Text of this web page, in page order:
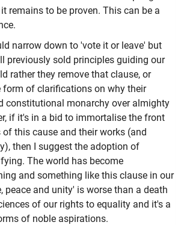
remains to be proven. This can be a
narrow down to 'vote it or leave' but
previously sold principles guiding our
rather they remove that clause, or
form of clarifications on why their
constitutional monarchy over almighty
if it's in a bid to immortalise the front
this cause and their works (and
then I suggest the adoption of
The world has become
and something like this clause in our
peace and unity' is worse than a death
of our rights to equality and it's a
of noble aspirations.